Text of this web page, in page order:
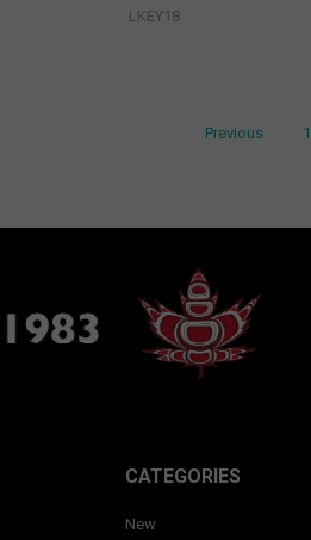
LKEY18
Previous 1
CATEGORIES
New